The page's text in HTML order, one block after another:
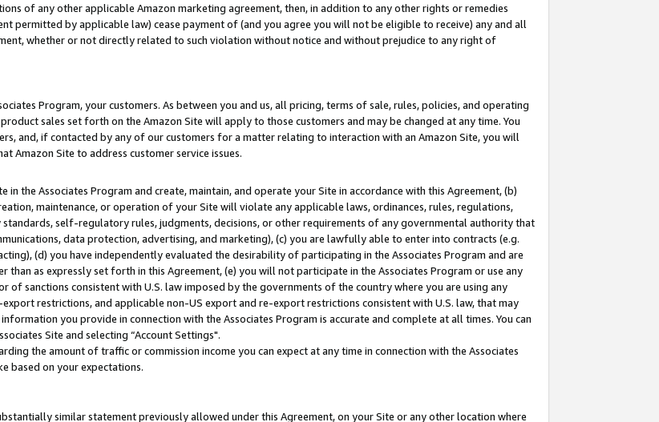
of any other applicable Amazon marketing agreement, then, in addition to any other rights or remedies
permitted by applicable law) cease payment of (and you agree you will not be eligible to receive) any and all
whether or not directly related to such violation without notice and without prejudice to any right of
Program, your customers. As between you and us, all pricing, terms of sale, rules, policies, and operating
sales set forth on the Amazon Site will apply to those customers and may be changed at any time. You
and, if contacted by any of our customers for a matter relating to interaction with an Amazon Site, you will
Amazon Site to address customer service issues.
the Associates Program and create, maintain, and operate your Site in accordance with this Agreement, (b)
maintenance, or operation of your Site will violate any applicable laws, ordinances, rules, regulations,
self-regulatory rules, judgments, decisions, or other requirements of any governmental authority that
data protection, advertising, and marketing), (c) you are lawfully able to enter into contracts (e.g.
(d) you have independently evaluated the desirability of participating in the Associates Program and are
as expressly set forth in this Agreement, (e) you will not participate in the Associates Program or use any
of sanctions consistent with U.S. law imposed by the governments of the country where you are using any
restrictions, and applicable non-US export and re-export restrictions consistent with U.S. law, that may
you provide in connection with the Associates Program is accurate and complete at all times. You can
Site and selecting “Account Settings".
the amount of traffic or commission income you can expect at any time in connection with the Associates
based on your expectations.
similar statement previously allowed under this Agreement, on your Site or any other location where